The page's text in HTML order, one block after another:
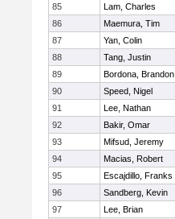
85
Lam, Charles
86
Maemura, Tim
87
Yan, Colin
88
Tang, Justin
89
Bordona, Brandon
90
Speed, Nigel
91
Lee, Nathan
92
Bakir, Omar
93
Mifsud, Jeremy
94
Macias, Robert
95
Escajdillo, Franks
96
Sandberg, Kevin
97
Lee, Brian